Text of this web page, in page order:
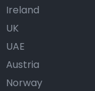
Ireland
UK
UAE
Austria
Norway